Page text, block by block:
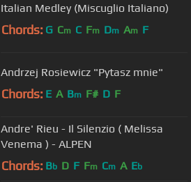
Italian Medley (Miscuglio Italiano)
Chords: G Cm C Fm Dm Am F
Andrzej Rosiewicz "Pytasz mnie"
Chords: E A Bm F# D F
Andre' Rieu - Il Silenzio ( Melissa
Venema ) - ALPEN
Chords: Bb D F Fm Cm A Eb